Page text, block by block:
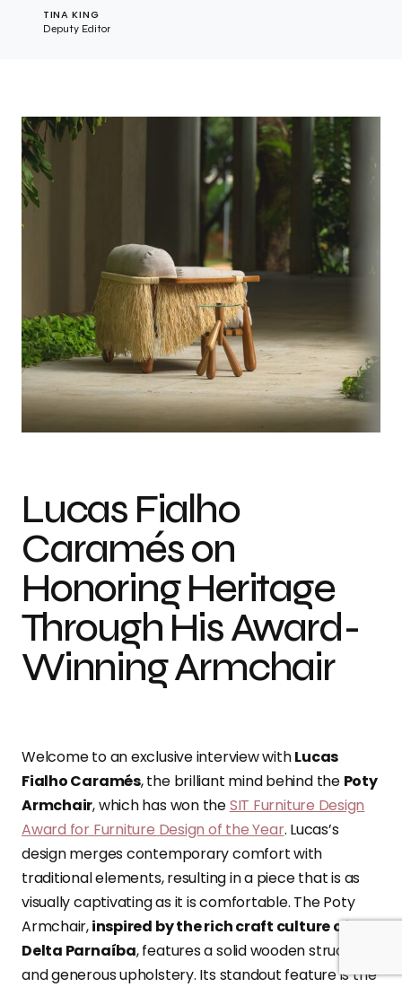
TINA KING
Deputy Editor
In Conversation with Lucas Fialho Caramés on Weaving Tradition into
Lucas Fialho
Caramés on
Honoring Heritage
Through His Award-
Winning Armchair
Welcome to an exclusive interview withLucas
Fialho Caramés, the brilliant mind behind the Poty
Armchair, which has won theSIT Furniture Design
Award for Furniture Design of the Year. Lucas’s
design merges contemporary comfort with
traditional elements, resulting in a piece that is as
visually captivating as it is comfortable. The Poty
Armchair,inspired by the rich craft culture of the
Delta Parnaíba, features a solid wooden structure
and generous upholstery. Its standout feature is the